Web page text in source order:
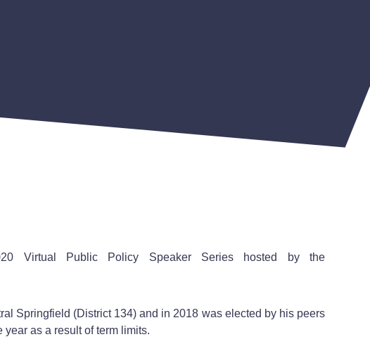
Virtual Public Policy Speaker Series hosted by the
Springfield (District 134) and in 2018 was elected by his peers
as a result of term limits.